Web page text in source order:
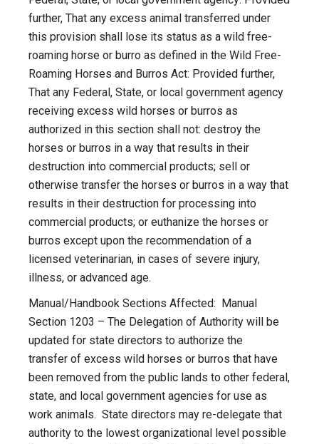
further, That any excess animal transferred under
this provision shall lose its status as a wild free-
roaming horse or burro as defined in the Wild Free-
Roaming Horses and Burros Act: Provided further,
That any Federal, State, or local government agency
receiving excess wild horses or burros as
authorized in this section shall not: destroy the
horses or burros in a way that results in their
destruction into commercial products; sell or
otherwise transfer the horses or burros in a way that
results in their destruction for processing into
commercial products; or euthanize the horses or
burros except upon the recommendation of a
licensed veterinarian, in cases of severe injury,
illness, or advanced age.
Manual/Handbook Sections Affected: Manual
Section 1203 – The Delegation of Authority will be
updated for state directors to authorize the
transfer of excess wild horses or burros that have
been removed from the public lands to other federal,
state, and local government agencies for use as
work animals. State directors may re-delegate that
authority to the lowest organizational level possible